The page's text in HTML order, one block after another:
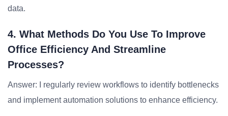
data.
4. What Methods Do You Use To Improve
Office Efficiency And Streamline
Processes?
Answer: I regularly review workflows to identify bottlenecks
and implement automation solutions to enhance efficiency.